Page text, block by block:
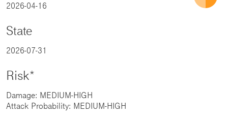
2026-04-16
State
2026-07-31
Risk*
Damage: MEDIUM-HIGH
Attack Probability: MEDIUM-HIGH